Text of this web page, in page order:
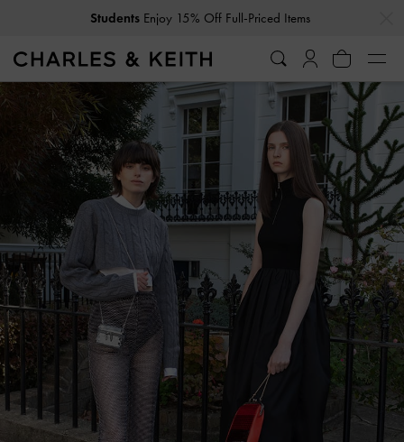
Students Enjoy 15% Off Full-Priced Items